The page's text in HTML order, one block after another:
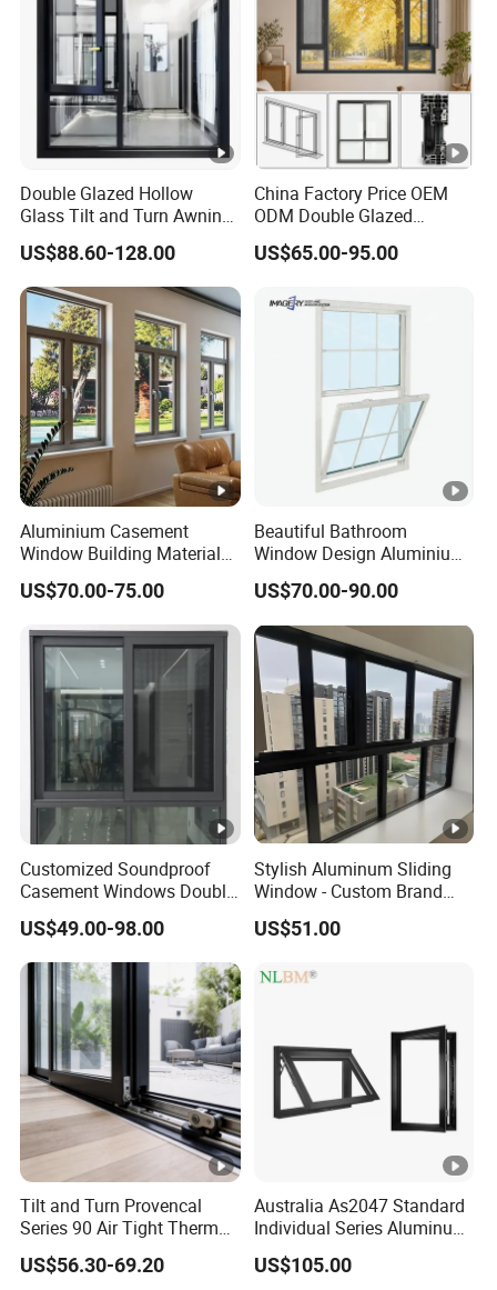
Double Glazed Hollow
Glass Tilt and Turn Awning
Casement Window with
Flyscreen
US$88.60-128.00
China Factory Price OEM
ODM Double Glazed
Aluminum Residential
Soundproof Solar Security
Fold Alu Casement
Aluminium Doors and
Windows
US$65.00-95.00
Aluminium Casement
Window Building Material
Aluminum Doors Home
Residential Windows
Double Glazed
US$70.00-75.00
Beautiful Bathroom
Window Design Aluminium
Single Hung Windows
US$70.00-90.00
Customized Soundproof
Casement Windows Double
Glazed Vertical Sliding
Aluminum Window
US$49.00-98.00
Stylish Aluminum Sliding
Window - Custom Brand
Thermal Break Window
US$51.00
Tilt and Turn Provencal
Series 90 Air Tight Thermal
Break Inward Opening
Aluminum Alloy Window
US$56.30-69.20
Australia As2047 Standard
Individual Series Aluminum
Awning Sliding Casement
Round Double Glass
US$105.00